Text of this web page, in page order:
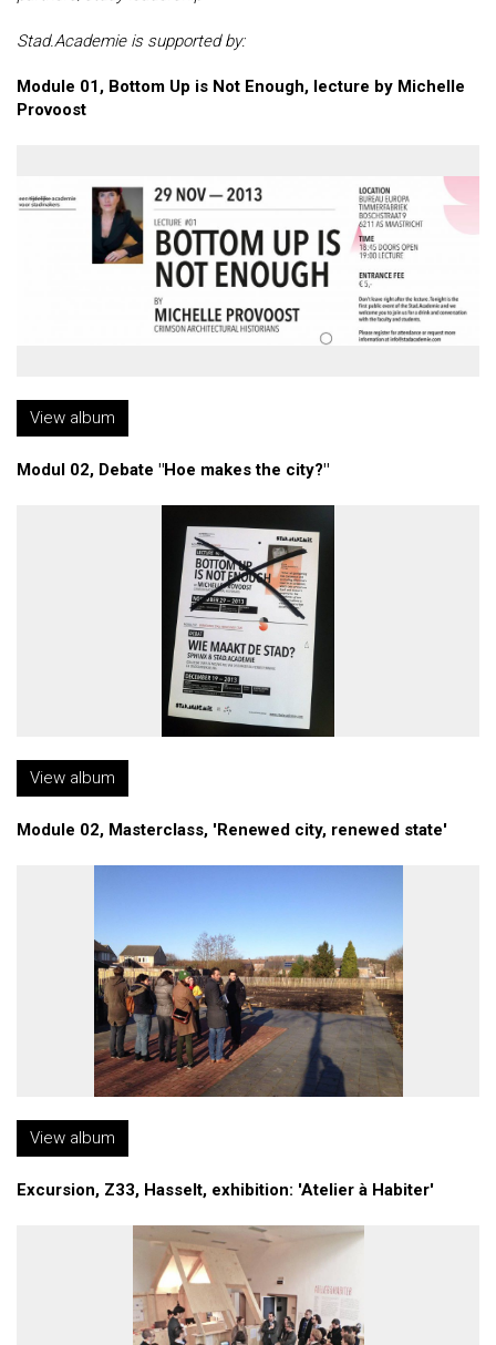
Stad.Academie is supported by:
Module 01, Bottom Up is Not Enough, lecture by Michelle
Provoost
View album
Modul 02, Debate "Hoe makes the city?"
View album
Module 02, Masterclass, 'Renewed city, renewed state'
View album
Excursion, Z33, Hasselt, exhibition: 'Atelier à Habiter'